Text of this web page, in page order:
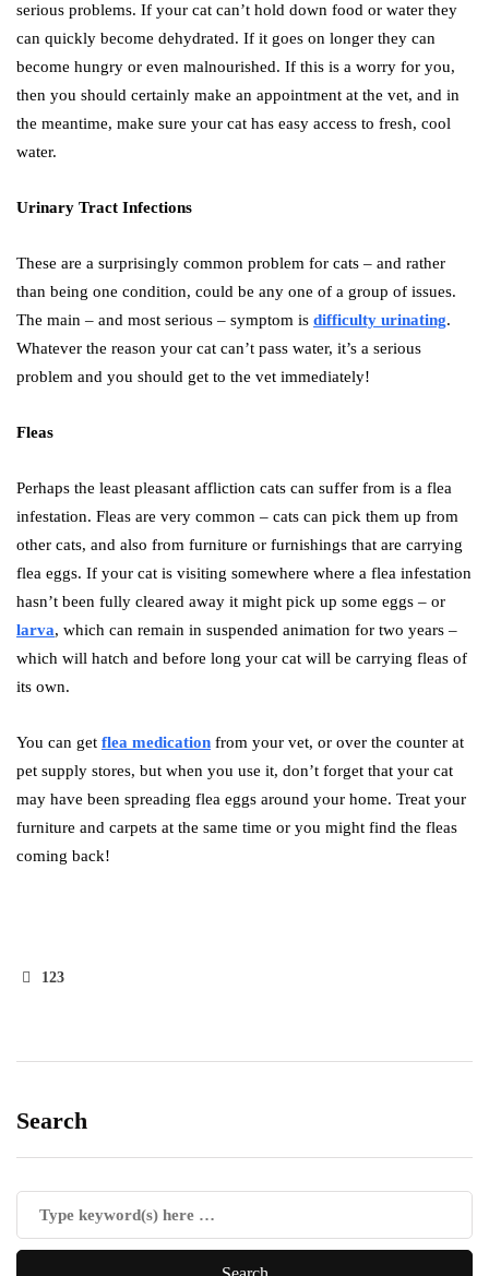
serious problems. If your cat can’t hold down food or water they
can quickly become dehydrated. If it goes on longer they can
become hungry or even malnourished. If this is a worry for you,
then you should certainly make an appointment at the vet, and in
the meantime, make sure your cat has easy access to fresh, cool
water.
Urinary Tract Infections
These are a surprisingly common problem for cats – and rather
than being one condition, could be any one of a group of issues.
The main – and most serious – symptom is difficulty urinating.
Whatever the reason your cat can’t pass water, it’s a serious
problem and you should get to the vet immediately!
Fleas
Perhaps the least pleasant affliction cats can suffer from is a flea
infestation. Fleas are very common – cats can pick them up from
other cats, and also from furniture or furnishings that are carrying
flea eggs. If your cat is visiting somewhere where a flea infestation
hasn’t been fully cleared away it might pick up some eggs – or
larva, which can remain in suspended animation for two years –
which will hatch and before long your cat will be carrying fleas of
its own.
You can get flea medication from your vet, or over the counter at
pet supply stores, but when you use it, don’t forget that your cat
may have been spreading flea eggs around your home. Treat your
furniture and carpets at the same time or you might find the fleas
coming back!
123
Search